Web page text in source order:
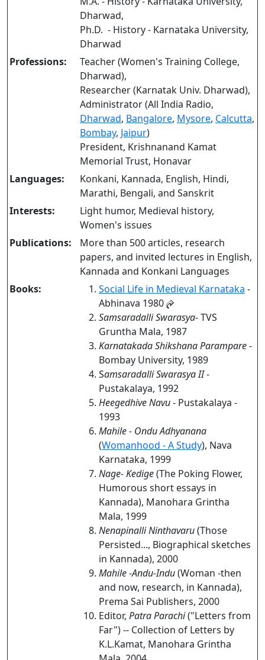
Dharwad,
Ph.D. - History - Karnataka University,
Dharwad
Professions:
Teacher (Women's Training College,
Dharwad),
Researcher (Karnatak Univ. Dharwad),
Administrator (All India Radio,
Dharwad, Bangalore, Mysore, Calcutta,
Bombay, Jaipur)
President, Krishnanand Kamat
Memorial Trust, Honavar
Languages:
Konkani, Kannada, English, Hindi,
Marathi, Bengali, and Sanskrit
Interests:
Light humor, Medieval history,
Women's issues
Publications:
More than 500 articles, research
papers, and invited lectures in English,
Kannada and Konkani Languages
Books:
Social Life in Medieval Karnataka -
Abhinava 1980
Samsaradalli Swarasya- TVS
Gruntha Mala, 1987
Karnatakada Shikshana Parampare-
Bombay University, 1989
Samsaradalli Swarasya II-
Pustakalaya, 1992
Heegedhive Navu- Pustakalaya -
1993
Mahile - Ondu Adhyanana
(Womanhood - A Study), Nava
Karnataka, 1999
Nage- Kedige(The Poking Flower,
Humorous short essays in
Kannada), Manohara Grintha
Mala, 1999
Nenapinalli Ninthavaru(Those
Persisted..., Biographical sketches
in Kannada), 2000
Mahile -Andu-Indu(Woman -then
and now, research, in Kannada),
Prema Sai Publishers, 2000
Editor, Patra Parachi("Letters from
Far") -- Collection of Letters by
K.L.Kamat, Manohara Grintha